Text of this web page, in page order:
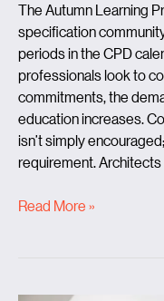
The Autumn Learning
specification
periods in the CPD
professionals look to
commitments, the
education increases.
isn’t simply
requirement.
Read More »